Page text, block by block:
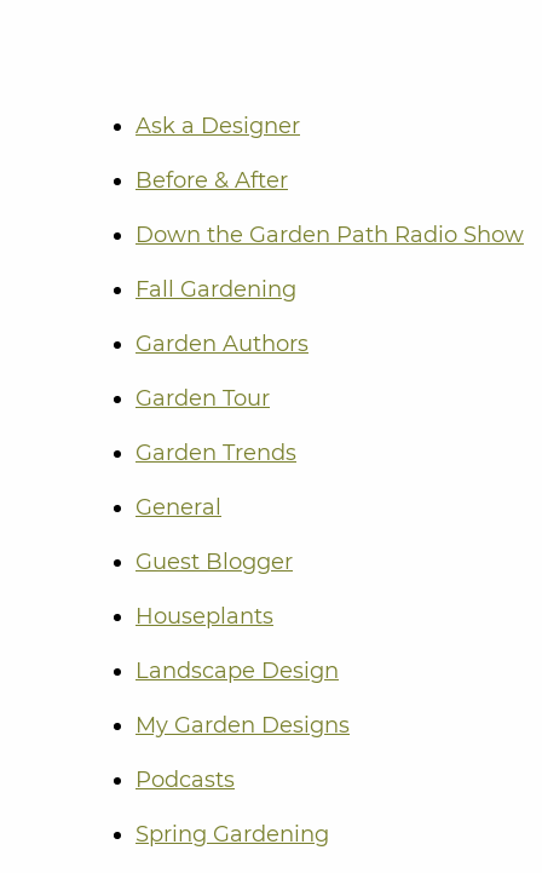
Ask a Designer
Before & After
Down the Garden Path Radio Show
Fall Gardening
Garden Authors
Garden Tour
Garden Trends
General
Guest Blogger
Houseplants
Landscape Design
My Garden Designs
Podcasts
Spring Gardening